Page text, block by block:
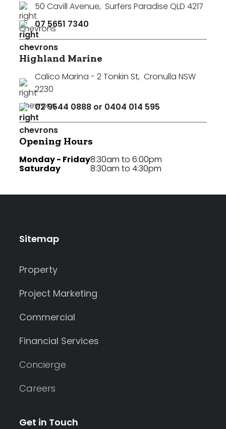
50 Cavill Avenue, Surfers Paradise QLD 4217
07 5651 7340
Highland Marine
Calico Marina - 2 Tonkin St, Cronulla NSW
2230
02 9544 0888 or 0404 014 595
Opening Hours
Monday - Friday
Saturday
8:30am to 6:00pm
8:30am to 4:30pm
Sitemap
Property
Project Marketing
Commercial
Financial Services
Concierge
Careers
Get in Touch